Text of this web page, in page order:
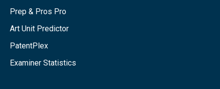
Prep & Pros Pro
Art Unit Predictor
PatentPlex
Examiner Statistics